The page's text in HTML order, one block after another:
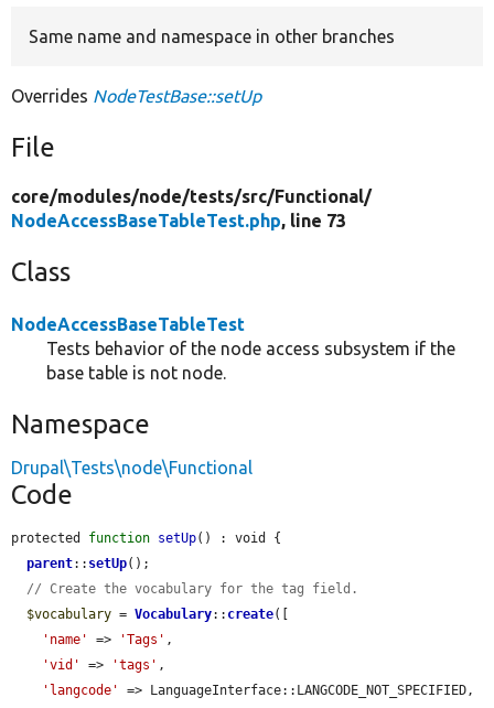
Same name and namespace in other branches
Overrides NodeTestBase::setUp
File
core/modules/node/tests/src/Functional/
NodeAccessBaseTableTest.php, line 73
Class
NodeAccessBaseTableTest
Tests behavior of the node access subsystem if the
base table is not node.
Namespace
Drupal\Tests\node\Functional
Code
protected function setUp() : void {
parent:: setUp();
// Create the vocabulary for the tag field.
$vocabulary = Vocabulary:: create([
'name'
=> 'Tags' ,
'vid'
=> 'tags' ,
'langcode'
=> LanguageInterface::LANGCODE_NOT_SPECIFIED,